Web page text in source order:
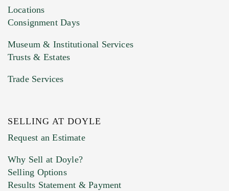
Previous Doyle Contact
Marketing Preferences
Locations
Consignment Days
Museum & Institutional Services
Trusts & Estates
Trade Services
SELLING AT DOYLE
Request an Estimate
Why Sell at Doyle?
Selling Options
Results Statement & Payment